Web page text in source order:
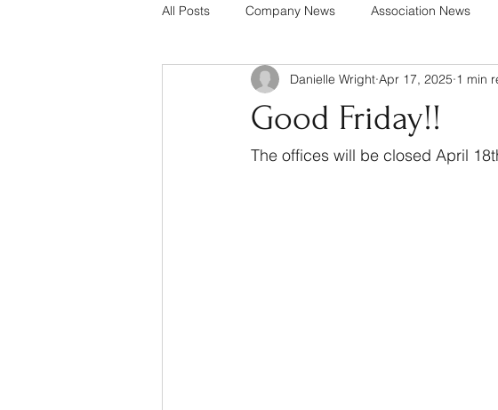
All Posts Company News Association News
Good Friday!!
Danielle Wright Apr 17, 2025 1 min
The offices will be closed April